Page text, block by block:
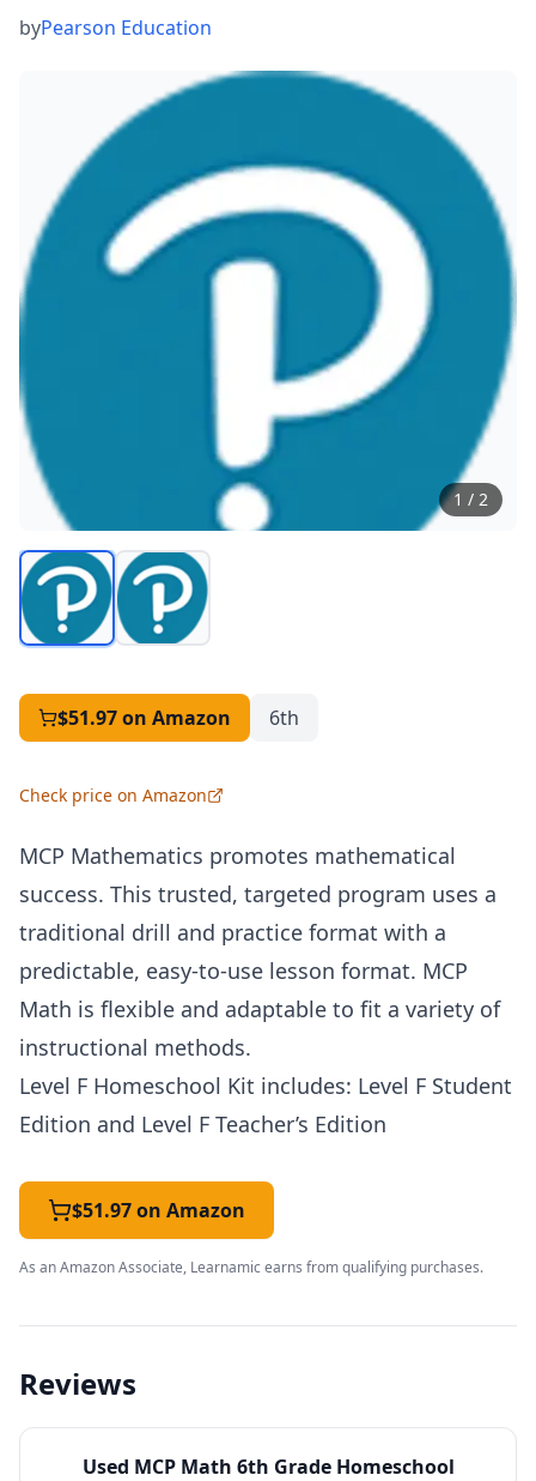
byPearson Education
1 / 2
$51.97on Amazon 6th
Check price on Amazon
MCP Mathematics promotes mathematical
success. This trusted, targeted program uses a
traditional drill and practice format with a
predictable, easy-to-use lesson format. MCP
Math is flexible and adaptable to fit a variety of
instructional methods.
Level F Homeschool Kit includes: Level F Student
Edition and Level F Teacher’s Edition
$51.97 on Amazon
As an Amazon Associate, Learnamic earns from qualifying purchases.
Reviews
Used MCP Math 6th Grade Homeschool